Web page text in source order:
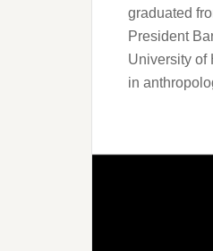
graduated
President
University of
in